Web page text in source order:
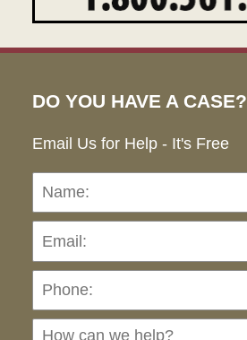
DO YOU HAVE A CASE?
Email Us for Help - It's Free
Name: